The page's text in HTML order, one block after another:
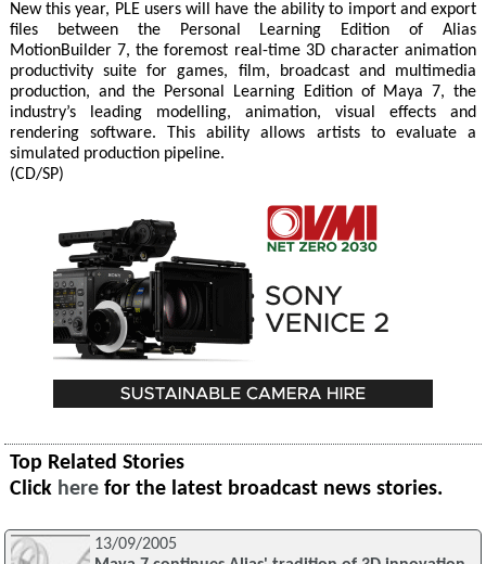
New this year, PLE users will have the ability to import and export
files between the Personal Learning Edition of Alias
MotionBuilder 7, the foremost real-time 3D character animation
productivity suite for games, film, broadcast and multimedia
production, and the Personal Learning Edition of Maya 7, the
industry’s leading modelling, animation, visual effects and
rendering software. This ability allows artists to evaluate a
simulated production pipeline.
(CD/SP)
Top Related Stories
Click here for the latest broadcast news stories.
13/09/2005